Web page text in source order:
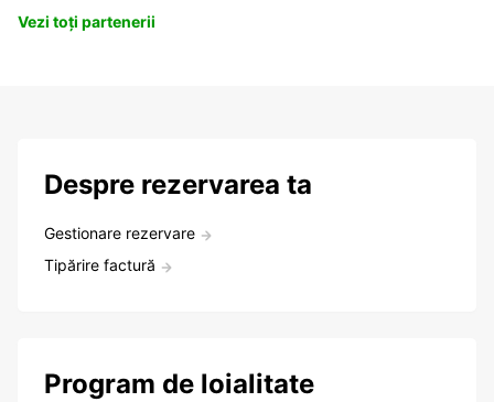
Vezi toți partenerii
Despre rezervarea ta
Gestionare rezervare
Tipărire factură
Program de loialitate